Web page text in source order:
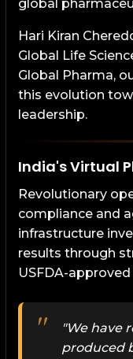
global
Hari Kiran
Global Life
Global Pharma,
this evolution
leadership.
India's Virtual
Revolutionary
compliance and
infrastructure
results through
USFDA-
"We have
produced